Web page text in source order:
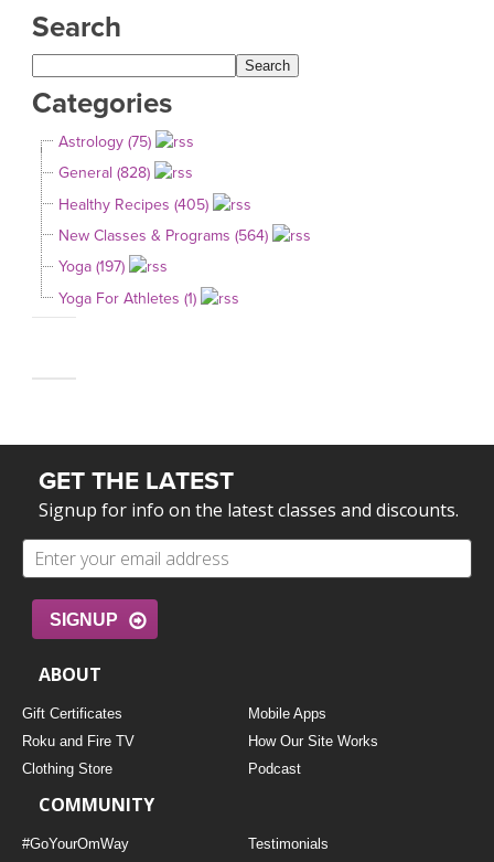
Search
Categories
Astrology (75)
General (828)
Healthy Recipes (405)
New Classes & Programs (564)
Yoga (197)
Yoga For Athletes (1)
GET THE LATEST
Signup for info on the latest classes and discounts.
SIGNUP
ABOUT
Gift Certificates
Mobile Apps
Roku and Fire TV
How Our Site Works
Clothing Store
Podcast
COMMUNITY
#GoYourOmWay
Testimonials